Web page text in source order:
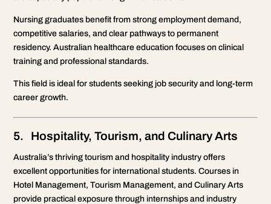
Nursing graduates benefit from strong employment demand,
competitive salaries, and clear pathways to permanent
residency. Australian healthcare education focuses on clinical
training and professional standards.
This field is ideal for students seeking job security and long-term
career growth.
5. Hospitality, Tourism, and Culinary Arts
Australia’s thriving tourism and hospitality industry offers
excellent opportunities for international students. Courses in
Hotel Management, Tourism Management, and Culinary Arts
provide practical exposure through internships and industry